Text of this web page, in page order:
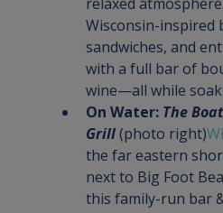
Wisconsin-inspired
sandwiches, and
with a full bar of
wine—all while
On Water: The
Grill (photo right)
the far eastern
next to Big Foot
this family-run bar